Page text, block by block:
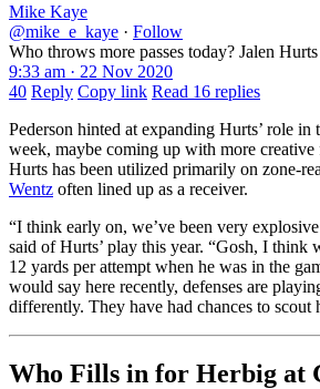
Mike Kaye
@mike_e_kaye · Follow
Who throws more passes today? Jalen
9:33 am · 22 Nov 2020
40 Reply Copy link Read 16 replies
Pederson hinted at expanding Hurts’ role in
week, maybe coming up with more
Hurts has been utilized primarily on zone-
Wentz often lined up as a receiver.
“I think early on, we’ve been very
said of Hurts’ play this year. “Gosh, I think
12 yards per attempt when he was in the
would say here recently, defenses are
differently. They have had chances to scout
Who Fills in for Herbig at